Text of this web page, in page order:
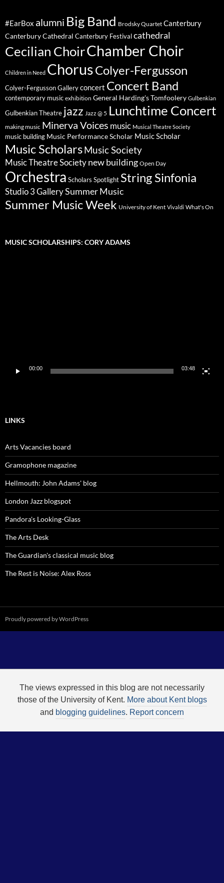
#EarBox alumni Big Band Brodsky Quartet Canterbury
Canterbury Cathedral Canterbury Festival cathedral
Cecilian ChoirChamber Choir
Children in Need ChorusColyer-Fergusson
Colyer-Fergusson Gallery concert Concert Band
contemporary music exhibition General Harding's Tomfoolery Gulbenkian
Gulbenkian Theatre jazz Jazz @ 5 Lunchtime Concert
making music Minerva Voices music Musical Theatre Society
music building Music Performance Scholar Music Scholar
Music ScholarsMusic Society
Music Theatre Society new building Open Day
Orchestra Scholars Spotlight String Sinfonia
Studio 3 GallerySummer Music
Summer Music Week University of Kent Vivaldi What's On
MUSIC SCHOLARSHIPS: CORY ADAMS
00:00 03:48
LINKS
Arts Vacancies board
Gramophone magazine
Hellmouth: John Adams' blog
London Jazz blogspot
Pandora's Looking-Glass
The Arts Desk
The Guardian's classical music blog
The Rest is Noise: Alex Ross
Proudly powered by WordPress
The views expressed in this blog are not necessarily
those of the University of Kent. More about Kent blogs
and blogging guidelines. Report concern